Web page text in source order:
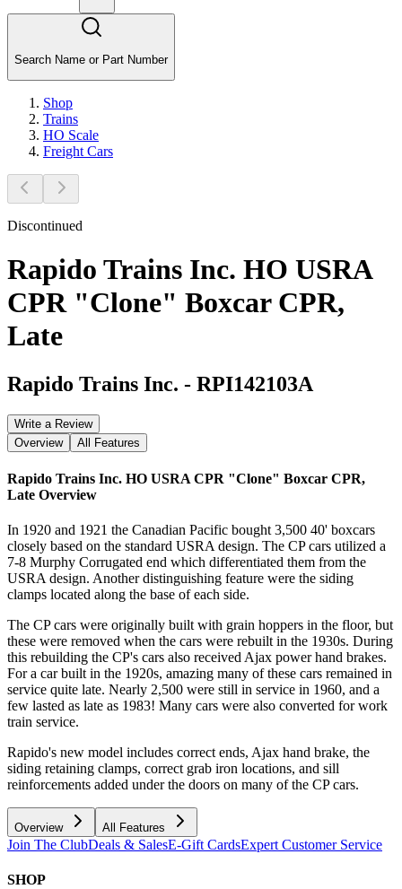
Search Name or Part Number
Shop
Trains
HO Scale
Freight Cars
Discontinued
Rapido Trains Inc. HO USRA
CPR "Clone" Boxcar CPR,
Late
Rapido Trains Inc. - RPI142103A
Write a Review
Overview
All Features
Rapido Trains Inc. HO USRA CPR "Clone" Boxcar CPR,
Late Overview
In 1920 and 1921 the Canadian Pacific bought 3,500 40' boxcars
closely based on the standard USRA design. The CP cars utilized a
7-8 Murphy Corrugated end which differentiated them from the
USRA design. Another distinguishing feature were the siding
clamps located along the base of each side.
The CP cars were originally built with grain hoppers in the floor, but
these were removed when the cars were rebuilt in the 1930s. During
this rebuilding the CP's cars also received Ajax power hand brakes.
For a car built in the 1920s, amazing many of these cars remained in
service quite late. Nearly 2,500 were still in service in 1960, and a
few lasted as late as 1983! Many cars were also converted for work
train service.
Rapido's new model includes correct ends, Ajax hand brake, the
siding retaining clamps, correct grab iron locations, and sill
reinforcements added under the doors on many of the CP cars.
Overview All Features
Join The ClubDeals & SalesE-Gift CardsExpert Customer Service
SHOP